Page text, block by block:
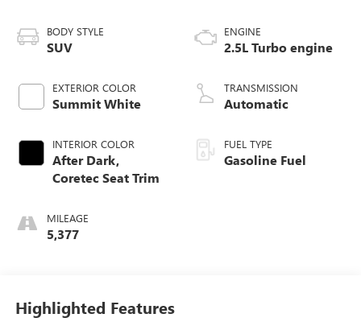
BODY STYLE
SUV
EXTERIOR COLOR
Summit White
INTERIOR COLOR
After Dark,
Coretec Seat Trim
MILEAGE
5,377
ENGINE
2.5L Turbo engine
TRANSMISSION
Automatic
FUEL TYPE
Gasoline Fuel
Highlighted Features